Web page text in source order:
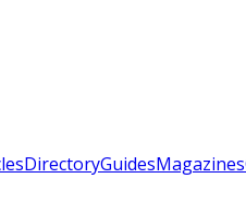
DirectoryGuidesMagazines